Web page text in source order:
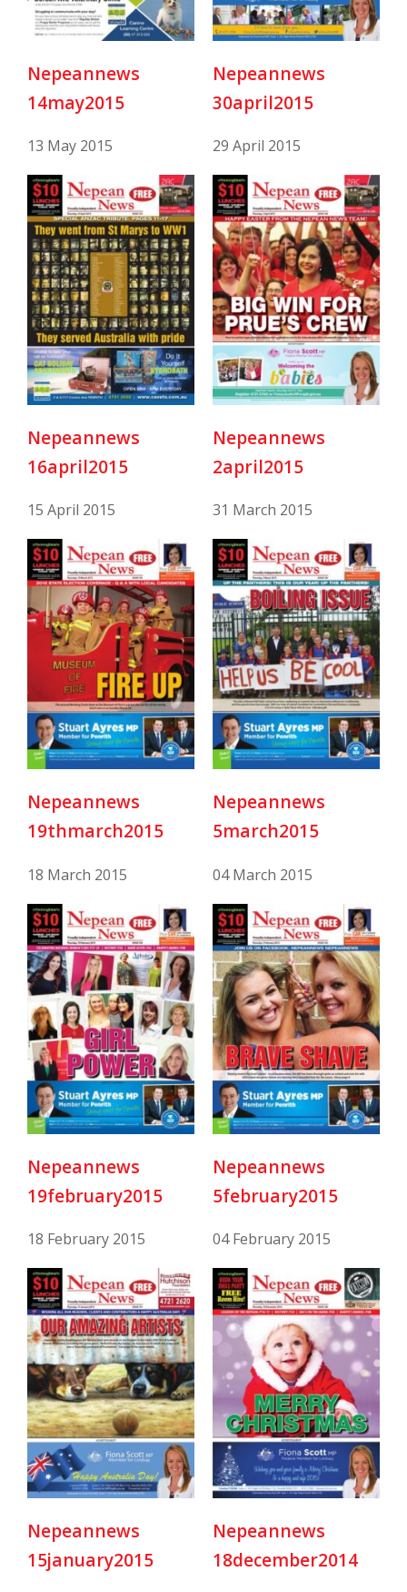
Nepeannews
14may2015
13 May 2015
Nepeannews
30april2015
29 April 2015
Nepeannews
16april2015
15 April 2015
Nepeannews
2april2015
31 March 2015
Nepeannews
19thmarch2015
18 March 2015
Nepeannews
5march2015
04 March 2015
Nepeannews
19february2015
18 February 2015
Nepeannews
5february2015
04 February 2015
Nepeannews
15january2015
Nepeannews
18december2014